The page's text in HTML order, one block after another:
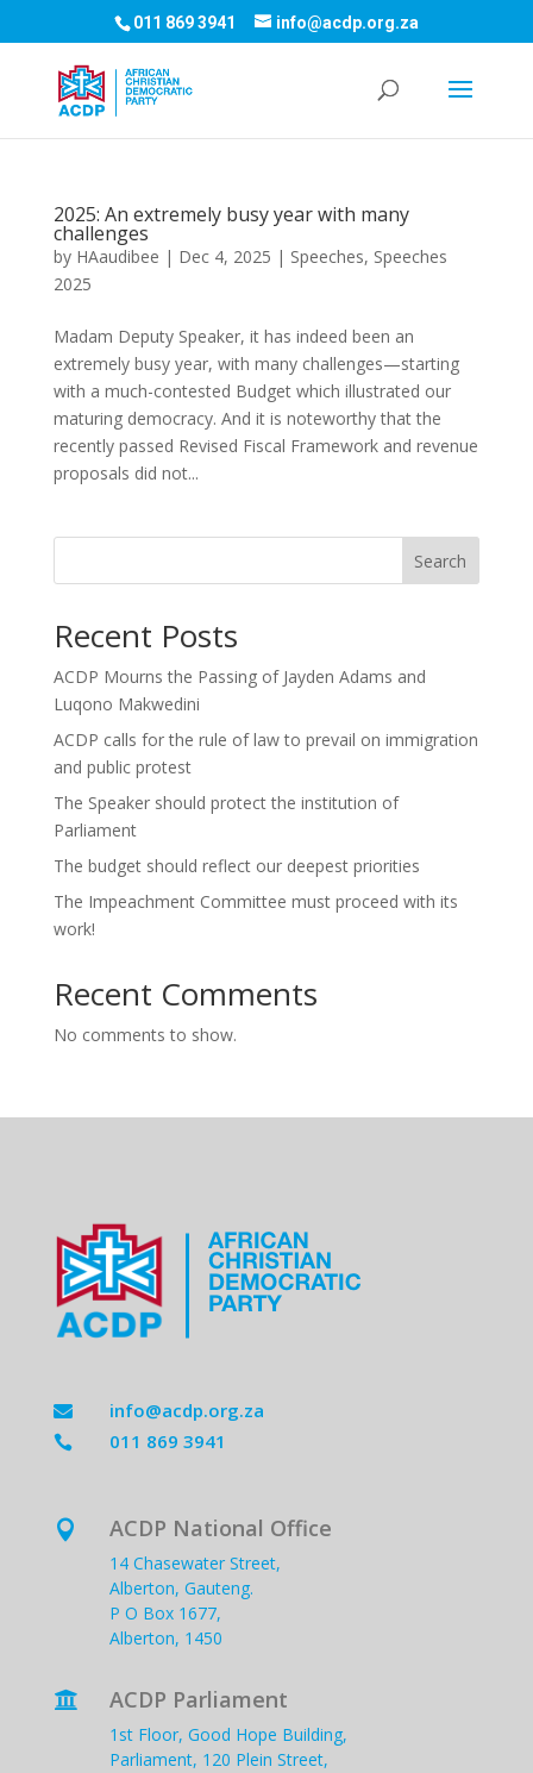
011 869 3941 info@acdp.org.za
2025: An extremely busy year with many
challenges
by HAaudibee | Dec 4, 2025 | Speeches, Speeches
2025
Madam Deputy Speaker, it has indeed been an
extremely busy year, with many challenges—starting
with a much-contested Budget which illustrated our
maturing democracy. And it is noteworthy that the
recently passed Revised Fiscal Framework and revenue
proposals did not...
Search
Recent Posts
ACDP Mourns the Passing of Jayden Adams and
Luqono Makwedini
ACDP calls for the rule of law to prevail on immigration
and public protest
The Speaker should protect the institution of
Parliament
The budget should reflect our deepest priorities
The Impeachment Committee must proceed with its
work!
Recent Comments
No comments to show.
 info@acdp.org.za
 011 869 3941
 ACDP National Office
14 Chasewater Street,
Alberton, Gauteng.
P O Box 1677,
Alberton, 1450
 ACDP Parliament
1st Floor, Good Hope Building,
Parliament, 120 Plein Street,